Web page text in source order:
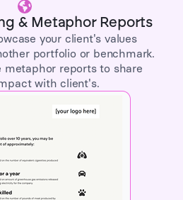
& Metaphor Reports
your client's values
portfolio or benchmark.
metaphor reports to share
with client's.